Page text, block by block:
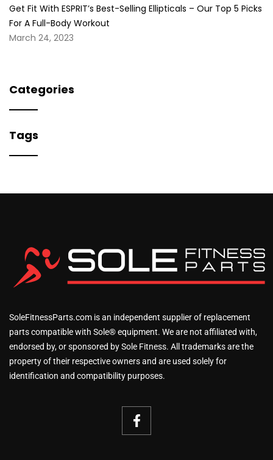
Get Fit With ESPRIT’s Best-Selling Ellipticals – Our Top 5 Picks
For A Full-Body Workout
March 24, 2023
Categories
Tags
SoleFitnessParts.com is an independent supplier of replacement
parts compatible with Sole® equipment. We are not affiliated with,
endorsed by, or sponsored by Sole Fitness. All trademarks are the
property of their respective owners and are used solely for
identification and compatibility purposes.